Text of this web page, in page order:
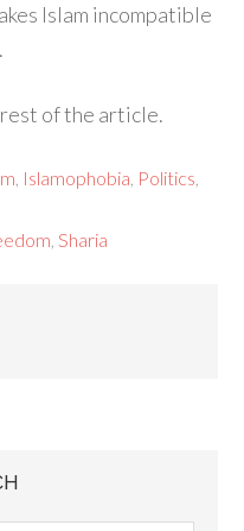
Islam incompatible
of the article.
Islamophobia Politics
,Sharia